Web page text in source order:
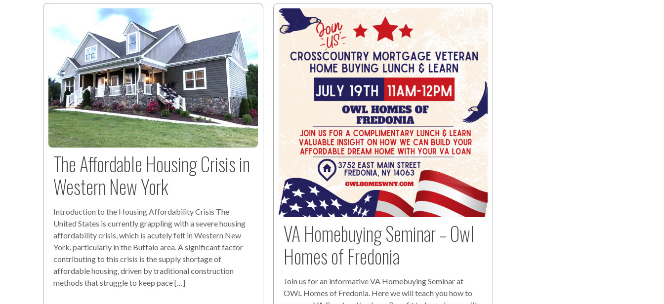
The Affordable Housing Crisis in
Western New York
Introduction to the Housing Affordability Crisis The
United States is currently grappling with a severe housing
affordability crisis, which is acutely felt in Western New
York, particularly in the Buffalo area. A significant factor
contributing to this crisis is the supply shortage of
affordable housing, driven by traditional construction
methods that struggle to keep pace […]
VA Homebuying Seminar – Owl
Homes of Fredonia
Join us for an informative VA Homebuying Seminar at
OWL Homes of Fredonia. Here we will teach you how to